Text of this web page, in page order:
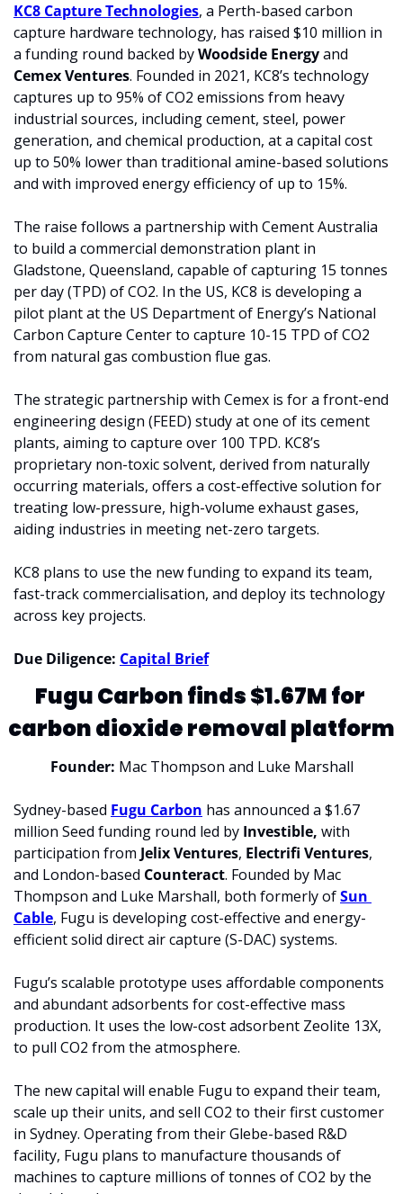
KC8 Capture Technologies, a Perth-based carbon
capture hardware technology, has raised $10 million in
a funding round backed by Woodside Energy
Cemex Ventures. Founded in 2021, KC8’s technology
captures up to 95% of CO2 emissions from heavy
industrial sources, including cement, steel, power
generation, and chemical production, at a capital cost
up to 50% lower than traditional amine-based solutions
and with improved energy efficiency of up to 15%.
The raise follows a partnership with Cement Australia
to build a commercial demonstration plant in
Gladstone, Queensland, capable of capturing 15 tonnes
per day (TPD) of CO2. In the US, KC8 is developing a
pilot plant at the US Department of Energy’s National
Carbon Capture Center to capture 10-15 TPD of CO2
from natural gas combustion flue gas.
The strategic partnership with Cemex is for a front-end
engineering design (FEED) study at one of its cement
plants, aiming to capture over 100 TPD. KC8’s
proprietary non-toxic solvent, derived from naturally
occurring materials, offers a cost-effective solution for
treating low-pressure, high-volume exhaust gases,
aiding industries in meeting net-zero targets.
KC8 plans to use the new funding to expand its team,
fast-track commercialisation, and deploy its technology
across key projects.
Due Diligence: Capital Brief
Fugu Carbon finds $1.67M for
carbon dioxide removal platform
Founder: Mac Thompson and Luke Marshall
Sydney-based Fugu Carbon has announced a $1.67
million Seed funding round led by Investible, with
participation from Jelix Ventures, Electrifi Ventures,
and London-based Counteract. Founded by Mac
Thompson and Luke Marshall, both formerly of Sun
Cable, Fugu is developing cost-effective and energy-
efficient solid direct air capture (S-DAC) systems.
Fugu’s scalable prototype uses affordable components
and abundant adsorbents for cost-effective mass
production. It uses the low-cost adsorbent Zeolite 13X,
to pull CO2 from the atmosphere.
The new capital will enable Fugu to expand their team,
scale up their units, and sell CO2 to their first customer
in Sydney. Operating from their Glebe-based R&D
facility, Fugu plans to manufacture thousands of
machines to capture millions of tonnes of CO2 by the